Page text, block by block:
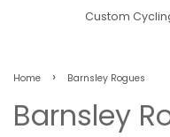
Custom
Home › Barnsley Rogues
Barnsley